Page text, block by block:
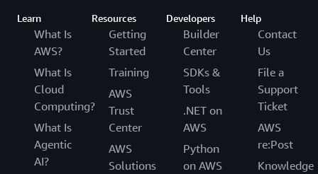
Learn
What Is
AWS?
What Is
Cloud
Computing?
What Is
Agentic
AI?
Resources
Getting
Started
Training
AWS
Trust
Center
AWS
Solutions
Developers
Builder
Center
SDKs &
Tools
.NET on
AWS
Python
on AWS
Help
Contact
Us
File a
Support
Ticket
AWS
re:Post
Knowledge